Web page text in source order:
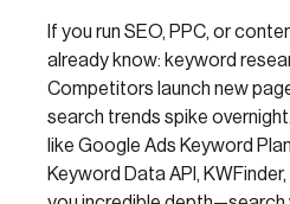
If you run SEO, PPC, or
already know: keyword
Competitors launch new
search trends spike
like Google Ads Keyword
Keyword Data API,